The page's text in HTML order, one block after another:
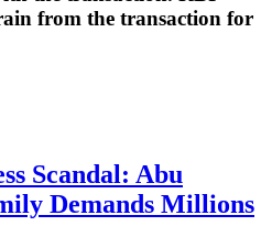
from the transaction for
Scandal: Abu
Demands Millions